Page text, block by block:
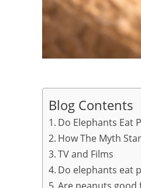
Blog Contents
Do Elephants Eat
How The Myth
TV and Films
Do elephants eat
Are peanuts good